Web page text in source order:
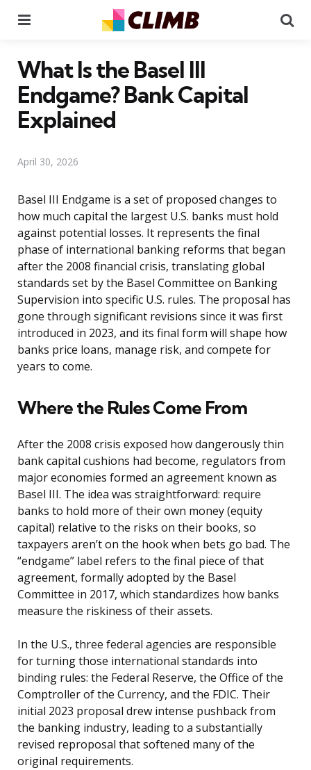
What Is the Basel III
Endgame? Bank Capital
Explained
April 30, 2026
Basel III Endgame is a set of proposed changes to
how much capital the largest U.S. banks must hold
against potential losses. It represents the final
phase of international banking reforms that began
after the 2008 financial crisis, translating global
standards set by the Basel Committee on Banking
Supervision into specific U.S. rules. The proposal has
gone through significant revisions since it was first
introduced in 2023, and its final form will shape how
banks price loans, manage risk, and compete for
years to come.
Where the Rules Come From
After the 2008 crisis exposed how dangerously thin
bank capital cushions had become, regulators from
major economies formed an agreement known as
Basel III. The idea was straightforward: require
banks to hold more of their own money (equity
capital) relative to the risks on their books, so
taxpayers aren’t on the hook when bets go bad. The
“endgame” label refers to the final piece of that
agreement, formally adopted by the Basel
Committee in 2017, which standardizes how banks
measure the riskiness of their assets.
In the U.S., three federal agencies are responsible
for turning those international standards into
binding rules: the Federal Reserve, the Office of the
Comptroller of the Currency, and the FDIC. Their
initial 2023 proposal drew intense pushback from
the banking industry, leading to a substantially
revised reproposal that softened many of the
original requirements.